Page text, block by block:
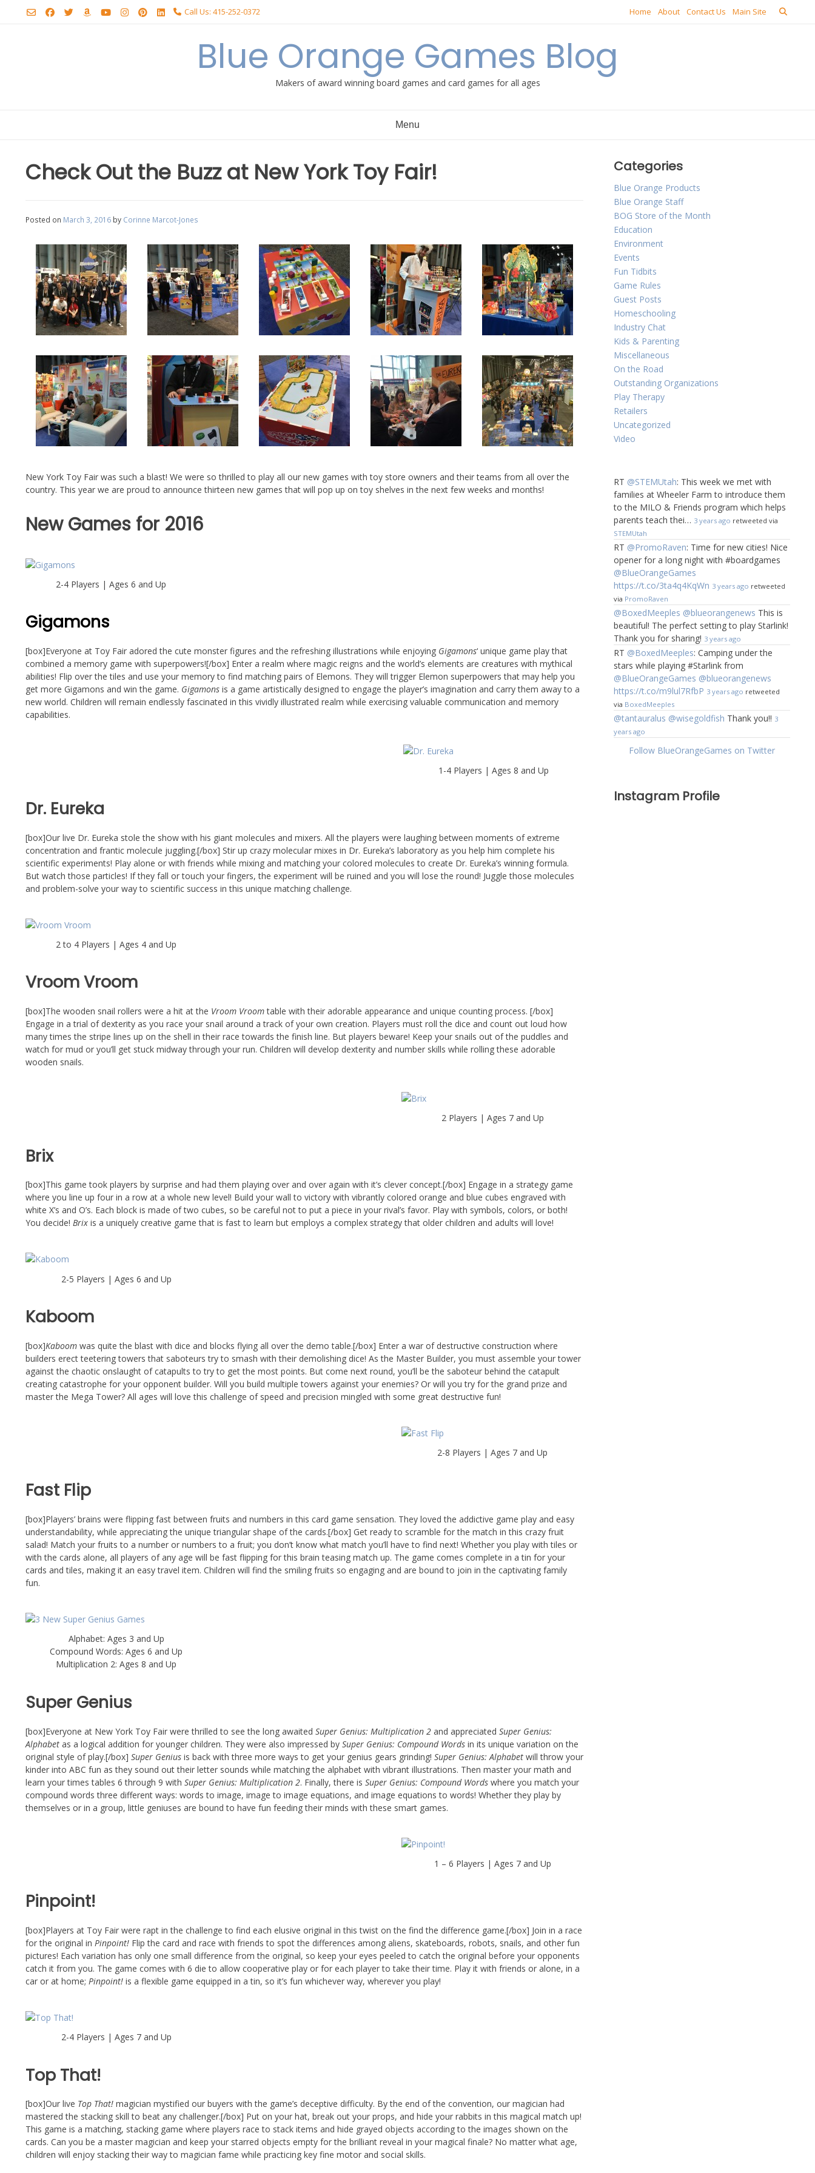
Call Us: 415-252-0372 Home About Contact Us Main Site
Blue Orange Games Blog
Makers of award winning board games and card games for all ages
Menu
Check Out the Buzz at New York Toy Fair!
Posted on March 3, 2016by Corinne Marcot-Jones
New York Toy Fair was such a blast! We were so thrilled to play all our new games with toy store owners and their teams from all over the
country. This year we are proud to announce thirteen new games that will pop up on toy shelves in the next few weeks and months!
New Games for 2016
2-4 Players | Ages 6 and Up
Gigamons
[box]Everyone at Toy Fair adored the cute monster figures and the refreshing illustrations while enjoying Gigamons‘ unique game play that
combined a memory game with superpowers![/box] Enter a realm where magic reigns and the world’s elements are creatures with mythical
abilities! Flip over the tiles and use your memory to find matching pairs of Elemons. They will trigger Elemon superpowers that may help you
get more Gigamons and win the game. Gigamonsis a game artistically designed to engage the player’s imagination and carry them away to a
new world. Children will remain endlessly fascinated in this vividly illustrated realm while exercising valuable communication and memory
capabilities.
1-4 Players | Ages 8 and Up
Dr. Eureka
[box]Our live Dr. Eureka stole the show with his giant molecules and mixers. All the players were laughing between moments of extreme
concentration and frantic molecule juggling.[/box] Stir up crazy molecular mixes in Dr. Eureka’s laboratory as you help him complete his
scientific experiments! Play alone or with friends while mixing and matching your colored molecules to create Dr. Eureka’s winning formula.
But watch those particles! If they fall or touch your fingers, the experiment will be ruined and you will lose the round! Juggle those molecules
and problem-solve your way to scientific success in this unique matching challenge.
2 to 4 Players | Ages 4 and Up
Vroom Vroom
[box]The wooden snail rollers were a hit at the Vroom Vroomtable with their adorable appearance and unique counting process. [/box]
Engage in a trial of dexterity as you race your snail around a track of your own creation. Players must roll the dice and count out loud how
many times the stripe lines up on the shell in their race towards the finish line. But players beware! Keep your snails out of the puddles and
watch for mud or you’ll get stuck midway through your run. Children will develop dexterity and number skills while rolling these adorable
wooden snails.
2 Players | Ages 7 and Up
Brix
[box]This game took players by surprise and had them playing over and over again with it’s clever concept.[/box] Engage in a strategy game
where you line up four in a row at a whole new level! Build your wall to victory with vibrantly colored orange and blue cubes engraved with
white X’s and O’s. Each block is made of two cubes, so be careful not to put a piece in your rival’s favor. Play with symbols, colors, or both!
You decide! Brixis a uniquely creative game that is fast to learn but employs a complex strategy that older children and adults will love!
2-5 Players | Ages 6 and Up
Kaboom
[box]Kaboom was quite the blast with dice and blocks flying all over the demo table.[/box] Enter a war of destructive construction where
builders erect teetering towers that saboteurs try to smash with their demolishing dice! As the Master Builder, you must assemble your tower
against the chaotic onslaught of catapults to try to get the most points. But come next round, you’ll be the saboteur behind the catapult
creating catastrophe for your opponent builder. Will you build multiple towers against your enemies? Or will you try for the grand prize and
master the Mega Tower? All ages will love this challenge of speed and precision mingled with some great destructive fun!
2-8 Players | Ages 7 and Up
Fast Flip
[box]Players’ brains were flipping fast between fruits and numbers in this card game sensation. They loved the addictive game play and easy
understandability, while appreciating the unique triangular shape of the cards.[/box] Get ready to scramble for the match in this crazy fruit
salad! Match your fruits to a number or numbers to a fruit; you don’t know what match you’ll have to find next! Whether you play with tiles or
with the cards alone, all players of any age will be fast flipping for this brain teasing match up. The game comes complete in a tin for your
cards and tiles, making it an easy travel item. Children will find the smiling fruits so engaging and are bound to join in the captivating family
fun.
Alphabet: Ages 3 and Up
Compound Words: Ages 6 and Up
Multiplication 2: Ages 8 and Up
Super Genius
[box]Everyone at New York Toy Fair were thrilled to see the long awaited Super Genius: Multiplication 2 and appreciated Super Genius:
Alphabet as a logical addition for younger children. They were also impressed by Super Genius: Compound Words in its unique variation on the
original style of play.[/box] Super Geniusis back with three more ways to get your genius gears grinding! Super Genius: Alphabetwill throw your
kinder into ABC fun as they sound out their letter sounds while matching the alphabet with vibrant illustrations. Then master your math and
learn your times tables 6 through 9 with Super Genius: Multiplication 2. Finally, there is Super Genius: Compound Wordswhere you match your
compound words three different ways: words to image, image to image equations, and image equations to words! Whether they play by
themselves or in a group, little geniuses are bound to have fun feeding their minds with these smart games.
1 – 6 Players | Ages 7 and Up
Pinpoint!
[box]Players at Toy Fair were rapt in the challenge to find each elusive original in this twist on the find the difference game.[/box] Join in a race
for the original in Pinpoint!Flip the card and race with friends to spot the differences among aliens, skateboards, robots, snails, and other fun
pictures! Each variation has only one small difference from the original, so keep your eyes peeled to catch the original before your opponents
catch it from you. The game comes with 6 die to allow cooperative play or for each player to take their time. Play it with friends or alone, in a
car or at home; Pinpoint!is a flexible game equipped in a tin, so it’s fun whichever way, wherever you play!
2-4 Players | Ages 7 and Up
Top That!
[box]Our live Top That!magician mystified our buyers with the game’s deceptive difficulty. By the end of the convention, our magician had
mastered the stacking skill to beat any challenger.[/box] Put on your hat, break out your props, and hide your rabbits in this magical match up!
This game is a matching, stacking game where players race to stack items and hide grayed objects according to the images shown on the
cards. Can you be a master magician and keep your starred objects empty for the brilliant reveal in your magical finale? No matter what age,
children will enjoy stacking their way to magician fame while practicing key fine motor and social skills.
Categories
Blue Orange Products
Blue Orange Staff
BOG Store of the Month
Education
Environment
Events
Fun Tidbits
Game Rules
Guest Posts
Homeschooling
Industry Chat
Kids & Parenting
Miscellaneous
On the Road
Outstanding Organizations
Play Therapy
Retailers
Uncategorized
Video
RT @STEMUtah: This week we met with
families at Wheeler Farm to introduce them
to the MILO & Friends program which helps
parents teach thei… 3 years ago retweeted via
STEMUtah
RT @PromoRaven: Time for new cities! Nice
opener for a long night with #boardgames
@BlueOrangeGames
https://t.co/3ta4q4KqWn 3 years ago retweeted
via PromoRaven
@BoxedMeeples @blueorangenews This is
beautiful! The perfect setting to play Starlink!
Thank you for sharing! 3 years ago
RT @BoxedMeeples: Camping under the
stars while playing #Starlink from
@BlueOrangeGames @blueorangenews
https://t.co/m9lul7RfbP 3 years ago retweeted
via BoxedMeeples
@tantauralus @wisegoldfish Thank you!! 3
years ago
Follow BlueOrangeGames on Twitter
Instagram Profile